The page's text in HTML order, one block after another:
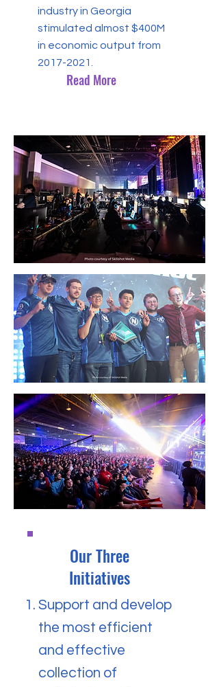
industry in Georgia
stimulated almost $400M
in economic output from
2017-2021
Read More
Our Three
Initiatives
Support and develop
the most efficient
and effective
collection of